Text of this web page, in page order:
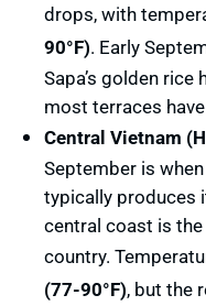
drops, with
90°F). Early
Sapa’s golden
most terraces
Central Vietnam
September is
typically produces
central coast is
country.
(77-90°F), but the